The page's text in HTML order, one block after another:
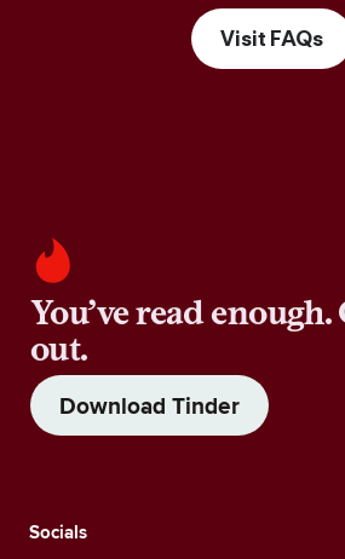
Visit FAQs
You’ve read
out.
Download Tinder
Socials